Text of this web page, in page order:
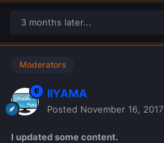
3 months later...
Moderators
IIYAMA
Posted November 16, 2017
I updated some content.